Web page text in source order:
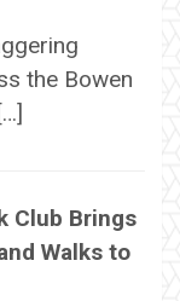
the Bowen
Club Brings
Walks to